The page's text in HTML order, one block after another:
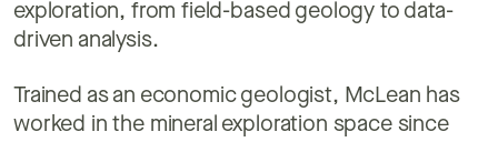
exploration, from field-based geology to data-
driven analysis.
Trained as an economic geologist, McLean has
worked in the mineral exploration space since